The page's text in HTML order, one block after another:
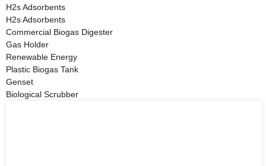
H2s Adsorbents
H2s Adsorbents
Commercial Biogas Digester
Gas Holder
Renewable Energy
Plastic Biogas Tank
Genset
Biological Scrubber